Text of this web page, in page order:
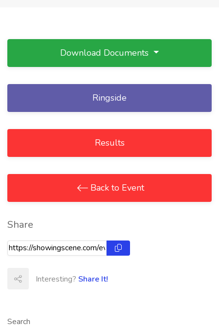
Search
Download Documents
Ringside
Results
Back to Event
Share
Interesting? Share It!